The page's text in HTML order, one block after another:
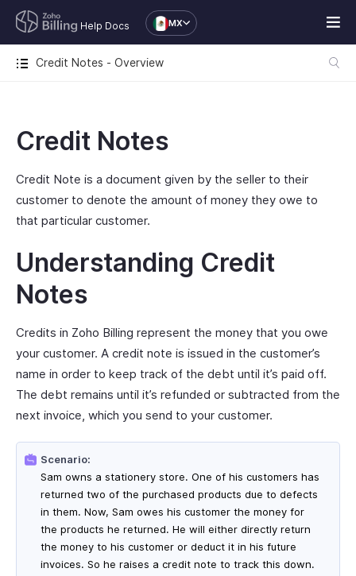
Help Docs MX
Credit Notes - Overview
Credit Notes
Credit Note is a document given by the seller to their
customer to denote the amount of money they owe to
that particular customer.
Understanding Credit
Notes
Credits in Zoho Billing represent the money that you owe
your customer. A credit note is issued in the customer’s
name in order to keep track of the debt until it’s paid off.
The debt remains until it’s refunded or subtracted from the
next invoice, which you send to your customer.
Scenario:
Sam owns a stationery store. One of his customers has
returned two of the purchased products due to defects
in them. Now, Sam owes his customer the money for
the products he returned. He will either directly return
the money to his customer or deduct it in his future
invoices. So he raises a credit note to track this down.